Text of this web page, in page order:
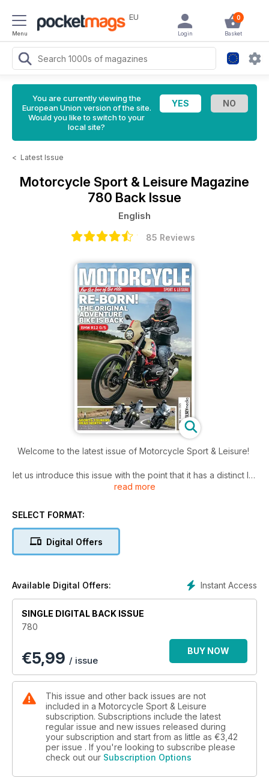
Menu
EU 0
Basket
Login
You are currently viewing the
European Union version of the site.
Would you like to switch to your
local site?
< Latest Issue
Motorcycle Sport & Leisure Magazine
780 Back Issue
English
85 Reviews
Welcome to the latest issue of Motorcycle Sport & Leisure!
let us introduce this issue with the point that it has a distinct Irn
Bru
somewhat accidental manner but, once that taste was on my
embrace the fact Scotland is a popular venue for
motorcyclists, for very good reasons. So, aside from our big
homeland from Al Dowds. Oh, and displaced Dumfrieshireian
read more
SELECT FORMAT:
Digital Offers
Instant Access
Available Digital Offers:
SINGLE DIGITAL BACK ISSUE
780
€5,99 / issue
BUY NOW
This issue and other back issues are not
included in a Motorcycle Sport & Leisure
subscription. Subscriptions include the latest
regular issue and new issues released during
your subscription and start from as little as €3,42
per issue . If you're looking to subscribe please
check out our Subscription Options